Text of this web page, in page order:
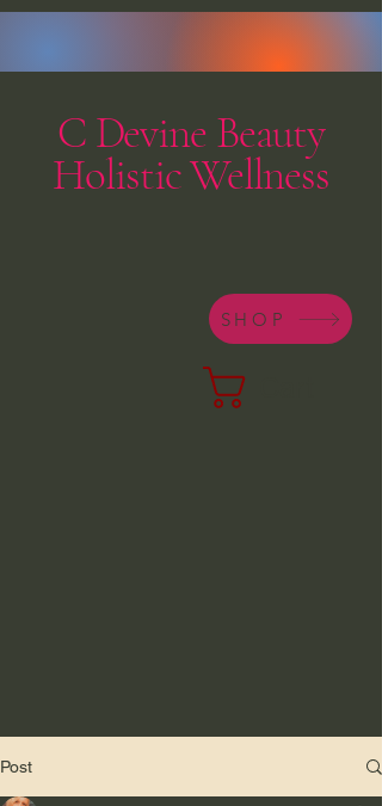
C Devine Beauty
Holistic Wellness
SHOP
Post